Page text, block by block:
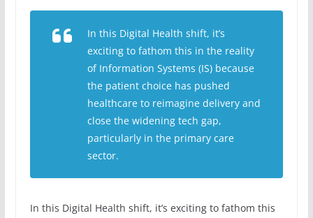
In this Digital Health shift, it’s
exciting to fathom this in the reality
of Information Systems (IS) because
the patient choice has pushed
healthcare to reimagine delivery and
close the widening tech gap,
particularly in the primary care
sector.
In this Digital Health shift, it’s exciting to fathom this